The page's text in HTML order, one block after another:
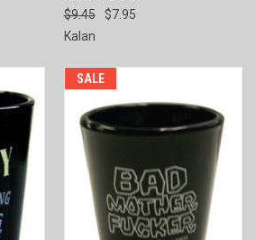
$9.45
$7.95
Kalan
SALE